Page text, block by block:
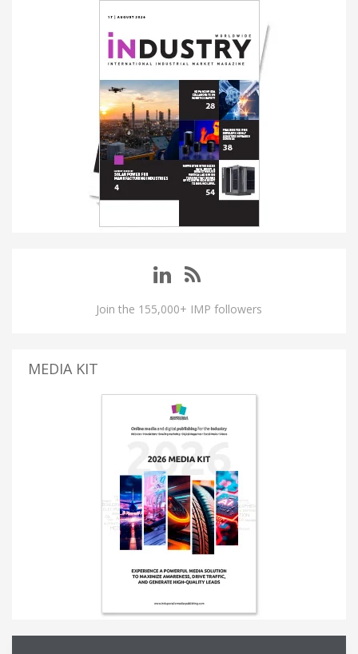
Join the 155,000+ IMP followers
MEDIA KIT